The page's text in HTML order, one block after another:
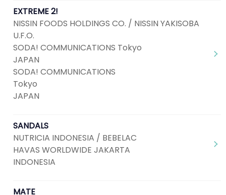
EXTREME 2!
NISSIN FOODS HOLDINGS CO. / NISSIN YAKISOBA
U.F.O.
SODA! COMMUNICATIONS Tokyo
JAPAN
SODA! COMMUNICATIONS
Tokyo
JAPAN
SANDALS
NUTRICIA INDONESIA / BEBELAC
HAVAS WORLDWIDE JAKARTA
INDONESIA
MATE